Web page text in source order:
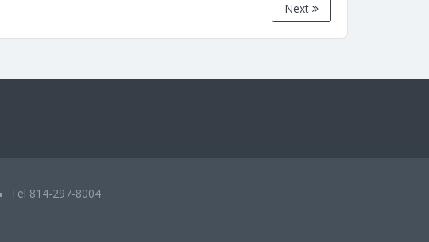
Next
Tel 814-297-8004